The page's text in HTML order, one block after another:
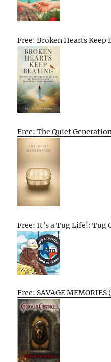
Free: Broken Hearts Keep
Free: The Quiet
Free: It’s a Tug Life!: Tug
Free: SAVAGE MEMORIES